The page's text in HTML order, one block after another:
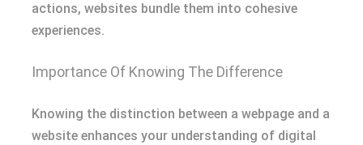
actions, websites bundle them into cohesive
experiences.
Importance Of Knowing The Difference
Knowing the distinction between a webpage and a
website enhances your understanding of digital